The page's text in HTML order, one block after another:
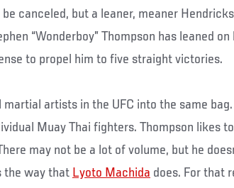
canceled, but a leaner, meaner
“Wonderboy” Thompson has leaned
to propel him to five straight victories.
artists in the UFC into the same bag.
Muay Thai fighters. Thompson likes
may not be a lot of volume, but he
the way that Lyoto Machida does. For that